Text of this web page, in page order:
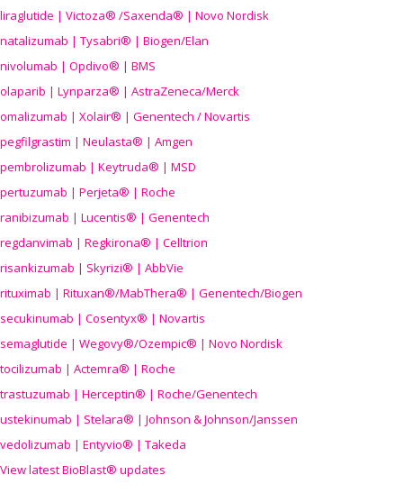
liraglutide | Victoza® /Saxenda® | Novo Nordisk
natalizumab | Tysabri® | Biogen/Elan
nivolumab | Opdivo® | BMS
olaparib | Lynparza® | AstraZeneca/Merck
omalizumab | Xolair® | Genentech / Novartis
pegfilgrastim | Neulasta® | Amgen
pembrolizumab | Keytruda® | MSD
pertuzumab | Perjeta® | Roche
ranibizumab | Lucentis® | Genentech
regdanvimab | Regkirona® | Celltrion
risankizumab | Skyrizi® | AbbVie
rituximab | Rituxan®/MabThera® | Genentech/Biogen
secukinumab | Cosentyx® | Novartis
semaglutide | Wegovy®/Ozempic® | Novo Nordisk
tocilizumab | Actemra® | Roche
trastuzumab | Herceptin® | Roche/Genentech
ustekinumab | Stelara® | Johnson & Johnson/Janssen
vedolizumab | Entyvio® | Takeda
View latest BioBlast® updates